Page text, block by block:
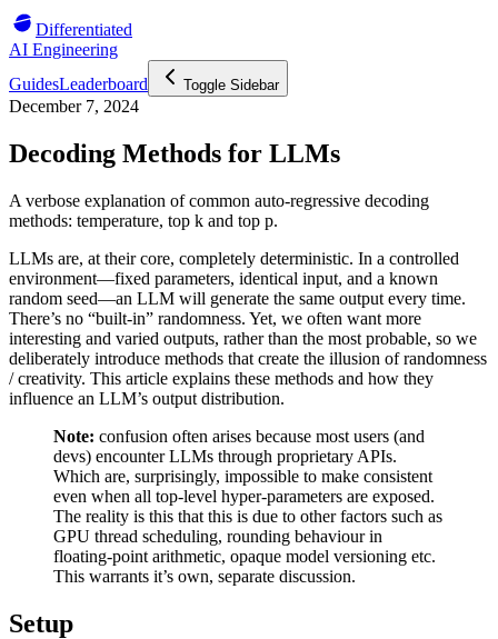
Differentiated
AI Engineering
GuidesLeaderboard Toggle Sidebar
December 7, 2024
Decoding Methods for LLMs
A verbose explanation of common auto-regressive decoding
methods: temperature, top k and top p.
LLMs are, at their core, completely deterministic. In a controlled
environment—fixed parameters, identical input, and a known
random seed—an LLM will generate the same output every time.
There’s no “built-in” randomness. Yet, we often want more
interesting and varied outputs, rather than the most probable, so we
deliberately introduce methods that create the illusion of randomness
/ creativity. This article explains these methods and how they
influence an LLM’s output distribution.
Note: confusion often arises because most users (and
devs) encounter LLMs through proprietary APIs.
Which are, surprisingly, impossible to make consistent
even when all top-level hyper-parameters are exposed.
The reality is this that this is due to other factors such as
GPU thread scheduling, rounding behaviour in
floating-point arithmetic, opaque model versioning etc.
This warrants it’s own, separate discussion.
Setup